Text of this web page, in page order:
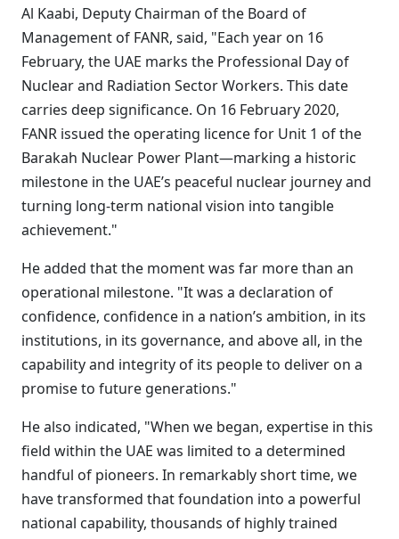
Al Kaabi, Deputy Chairman of the Board of
Management of FANR, said, "Each year on 16
February, the UAE marks the Professional Day of
Nuclear and Radiation Sector Workers. This date
carries deep significance. On 16 February 2020,
FANR issued the operating licence for Unit 1 of the
Barakah Nuclear Power Plant—marking a historic
milestone in the UAE’s peaceful nuclear journey and
turning long-term national vision into tangible
achievement."
He added that the moment was far more than an
operational milestone. "It was a declaration of
confidence, confidence in a nation’s ambition, in its
institutions, in its governance, and above all, in the
capability and integrity of its people to deliver on a
promise to future generations."
He also indicated, "When we began, expertise in this
field within the UAE was limited to a determined
handful of pioneers. In remarkably short time, we
have transformed that foundation into a powerful
national capability, thousands of highly trained